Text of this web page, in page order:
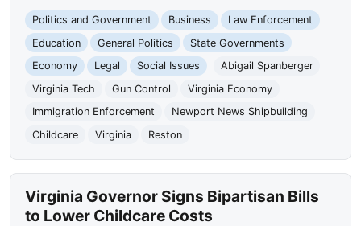
Politics and Government Business
Law Enforcement
Education
General Politics
State Governments
Economy
Legal Social Issues
Abigail Spanberger
Virginia Tech
Gun Control
Virginia Economy
Immigration Enforcement
Newport News Shipbuilding
Childcare
Virginia Reston
Virginia Governor Signs Bipartisan Bills
to Lower Childcare Costs